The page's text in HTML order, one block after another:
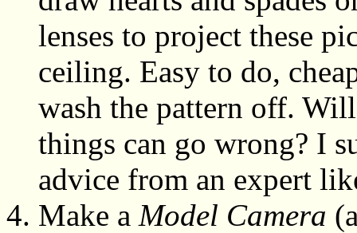
lenses to project these
ceiling. Easy to do,
wash the pattern off.
things can go wrong? I
advice from an expert
Make a Model Camera